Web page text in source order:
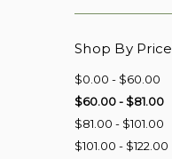
Shop By Price
$0.00 - $60.00
$60.00 - $81.00
$81.00 - $101.00
$101.00 - $122.00